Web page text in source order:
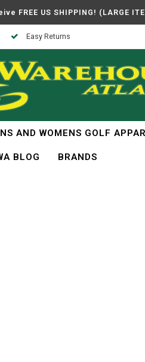
FREE US SHIPPING! (LARGE
Easy Returns
AND WOMENS GOLF
BLOG BRANDS